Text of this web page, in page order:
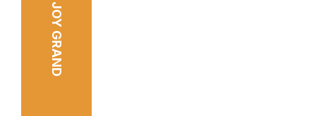
JOY GRAND